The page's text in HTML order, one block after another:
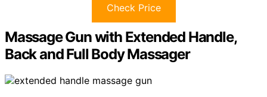
Check Price
Massage Gun with Extended Handle,
Back and Full Body Massager